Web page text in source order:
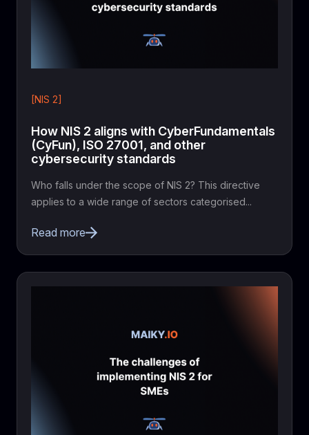
[NIS 2]
How NIS 2 aligns with CyberFundamentals
(CyFun), ISO 27001, and other
cybersecurity standards
Who falls under the scope of NIS 2? This directive
applies to a wide range of sectors categorised...
Read more